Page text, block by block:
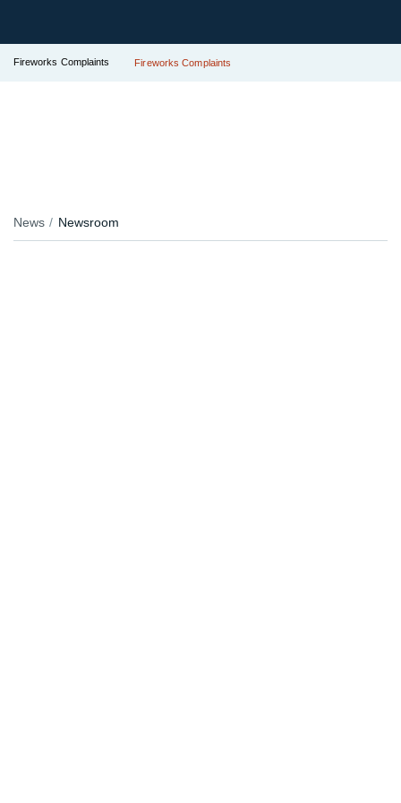
Fireworks Complaints Fireworks Complaints
News Newsroom